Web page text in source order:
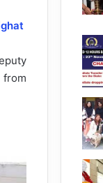
from